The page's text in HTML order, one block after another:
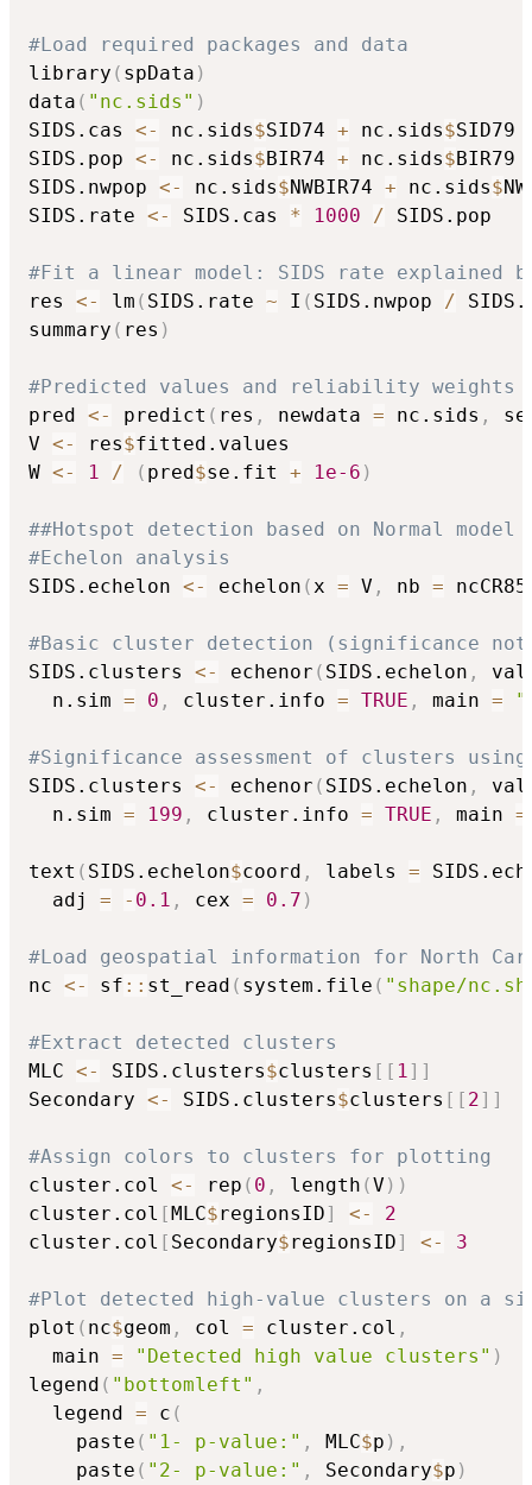
#Load required packages and data
library ( spData )
data ( "nc.sids" )
SIDS.cas <- nc.sids$SID74 + nc.sids$SID79
SIDS.pop <- nc.sids$BIR74 + nc.sids$BIR79
SIDS.nwpop <- nc.sids$NWBIR74 + nc.sids$
SIDS.rate <- SIDS.cas * 1000 / SIDS.pop
#Fit a linear model: SIDS rate explained
res <- lm ( SIDS.rate ~ I ( SIDS.nwpop /
summary ( res )
#Predicted values and reliability weights
pred <- predict ( res , newdata = nc.sids ,
V <- res$fitted.values
W <- 1 / ( pred$se.fit + 1e-6 )
##Hotspot detection based on Normal model
#Echelon analysis
SIDS.echelon <- echelon ( x = V , nb =
#Basic cluster detection (significance not
SIDS.clusters <- echenor ( SIDS.echelon ,
  n.sim
= 0 , cluster.info = TRUE , main =
#Significance assessment of clusters
SIDS.clusters <- echenor ( SIDS.echelon ,
  n.sim
= 199 , cluster.info = TRUE , main =
text ( SIDS.echelon$coord , labels =
  adj
= - 0.1 , cex = 0.7 )
#Load geospatial information for North
nc <- sf :: st_read ( system.file ( "shape/
#Extract detected clusters
MLC <- SIDS.clusters$clusters [ [ 1 ] ]
Secondary <- SIDS.clusters$clusters [ [ 2] ]
#Assign colors to clusters for plotting
cluster.col <- rep ( 0 , length (V ) )
cluster.col [MLC$regionsID] <-
2
cluster.col [ Secondary$regionsID] <- 3
#Plot detected high-value clusters on a
plot ( nc$geom , col = cluster.col ,
  main
= "Detected high value clusters" )
legend ( "bottomleft" ,
  legend
= c (
    paste
( "1- p-value:" , MLC$p ) ,
    paste
( "2- p-value:" , Secondary$p )